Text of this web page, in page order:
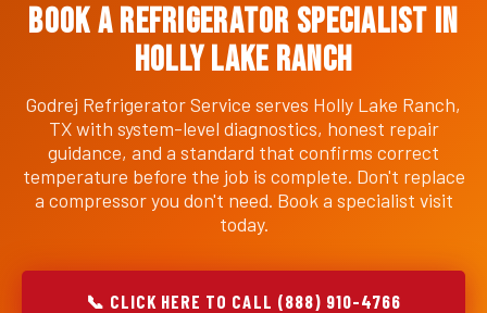
Book a Refrigerator Specialist in
Holly Lake Ranch
Godrej Refrigerator Service serves Holly Lake Ranch,
TX with system-level diagnostics, honest repair
guidance, and a standard that confirms correct
temperature before the job is complete. Don't replace
a compressor you don't need. Book a specialist visit
today.
📞 CLICK HERE TO CALL (888) 910-4766